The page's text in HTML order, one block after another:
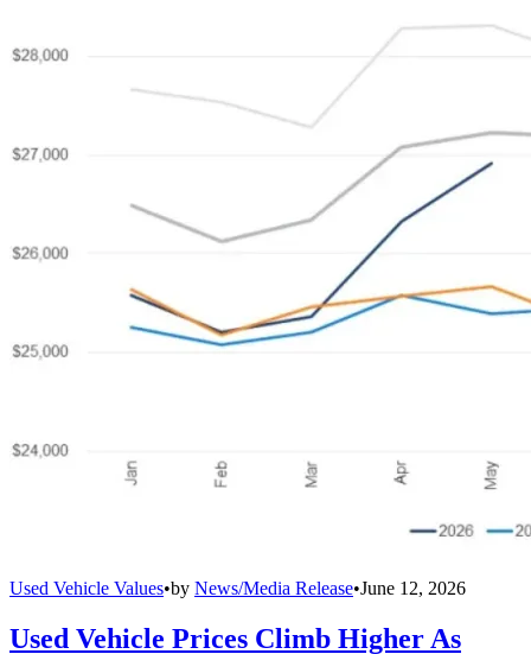
Used Vehicle Values•by News/Media Release•June 12, 2026
Used Vehicle Prices Climb Higher As